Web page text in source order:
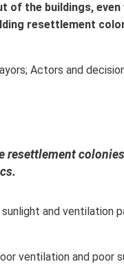
the buildings, even
resettlement
Actors and
and ventilation
ventilation and poor